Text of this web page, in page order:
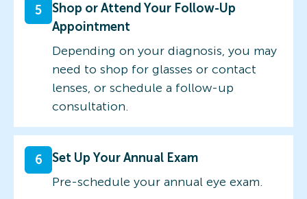
5
Shop or Attend Your Follow-Up
Appointment
Depending on your diagnosis, you may
need to shop for glasses or contact
lenses, or schedule a follow-up
consultation.
6
Set Up Your Annual Exam
Pre-schedule your annual eye exam.